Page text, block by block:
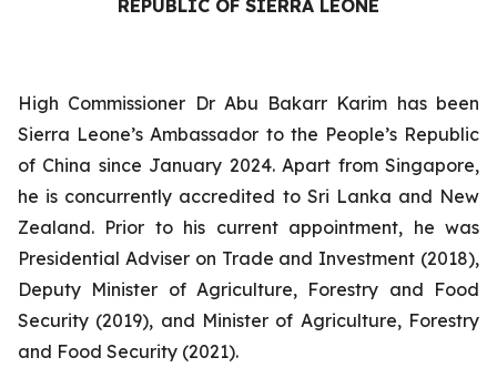
REPUBLIC OF SIERRA LEONE
High Commissioner Dr Abu Bakarr Karim has been
Sierra Leone’s Ambassador to the People’s Republic
of China since January 2024. Apart from Singapore,
he is concurrently accredited to Sri Lanka and New
Zealand. Prior to his current appointment, he was
Presidential Adviser on Trade and Investment (2018),
Deputy Minister of Agriculture, Forestry and Food
Security (2019), and Minister of Agriculture, Forestry
and Food Security (2021).